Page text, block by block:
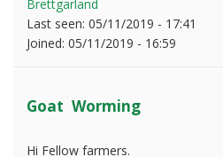
Brettgarland
Last seen: 05/11/2019 - 17:41
Joined: 05/11/2019 - 16:59
Goat Worming
Hi Fellow farmers.